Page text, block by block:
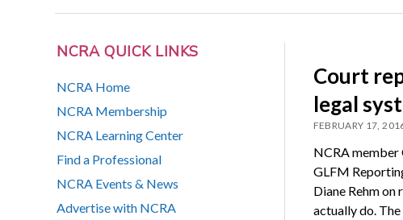
NCRA QUICK LINKS
NCRA Home
NCRA Membership
NCRA Learning Center
Find a Professional
NCRA Events & News
Advertise with NCRA
Court
legal
FEBRUARY 17,
NCRA member
GLFM
Diane Rehm
actually do.